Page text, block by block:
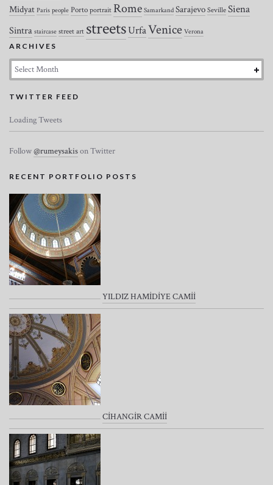
Midyat Paris people Porto portrait Rome Samarkand Sarajevo Seville Siena
Sintra staircase street art streetsUrfaVenice Verona
ARCHIVES
Archives
TWITTER FEED
Loading Tweets
Follow@rumeysakison Twitter
RECENT PORTFOLIO POSTS
YILDIZ HAMİDİYE CAMİİ
CİHANGİR CAMİİ